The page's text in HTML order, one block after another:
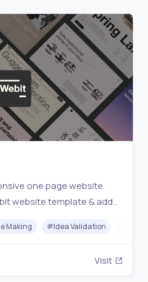
one page website.
website template & add
Making #Idea Validation
Visit